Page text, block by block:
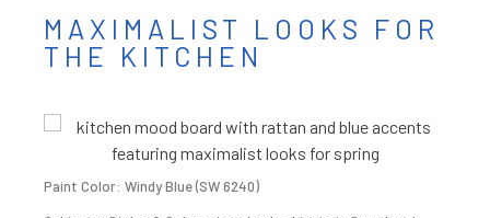
MAXIMALIST LOOKS FOR
THE KITCHEN
Paint Color: Windy Blue (SW 6240)